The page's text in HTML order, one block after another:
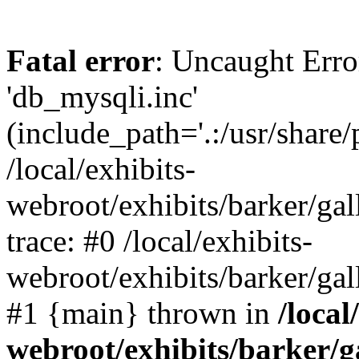
Fatal error: Uncaught
'db_mysqli.inc'
(include_path='.:/usr/
/local/exhibits-
webroot/exhibits/barker/
trace: #0 /local/exhibits-
webroot/exhibits/barker/
#1 {main} thrown in /
webroot/exhibits/barker/